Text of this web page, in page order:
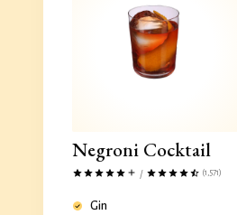
Negroni Cocktail
/ (1,571)
Gin